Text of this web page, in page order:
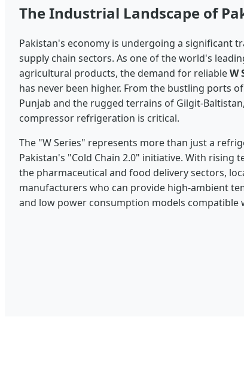
The Industrial Landscape of
Pakistan's economy is undergoing a significant
supply chain sectors. As one of the world's
agricultural products, the demand for reliableW
has never been higher. From the bustling ports
Punjab and the rugged terrains of Gilgit-
compressor refrigeration is critical.
The "W Series" represents more than just a
Pakistan's "Cold Chain 2.0" initiative. With rising
the pharmaceutical and food delivery sectors,
manufacturers who can provide high-ambient
and low power consumption models compatible